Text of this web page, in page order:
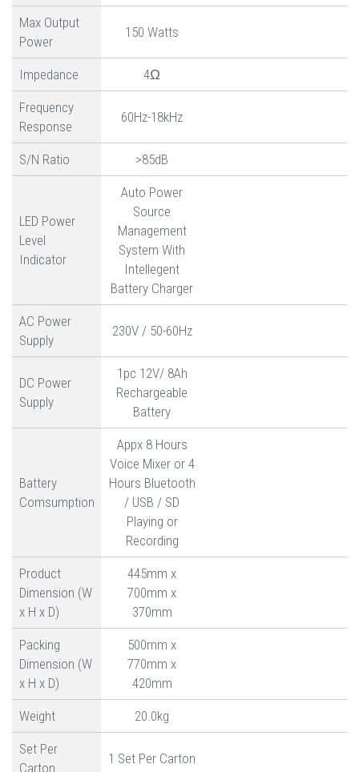
Max Output
Power
150 Watts
Impedance 4Ω
Frequency
Response
60Hz-18kHz
S/N Ratio >85dB
LED Power
Level
Indicator
Auto Power
Source
Management
System With
Intellegent
Battery Charger
AC Power
Supply
230V / 50-60Hz
DC Power
Supply
1pc 12V/ 8Ah
Rechargeable
Battery
Battery
Comsumption
Appx 8 Hours
Voice Mixer or 4
Hours Bluetooth
/ USB / SD
Playing or
Recording
Product
Dimension (W
x H x D)
445mm x
700mm x
370mm
Packing
Dimension (W
x H x D)
500mm x
770mm x
420mm
Weight 20.0kg
Set Per
Carton
1 Set Per Carton